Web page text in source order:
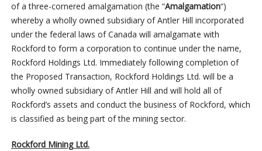
of a three-cornered amalgamation (the “Amalgamation“)
whereby a wholly owned subsidiary of Antler Hill incorporated
under the federal laws of Canada will amalgamate with
Rockford to form a corporation to continue under the name,
Rockford Holdings Ltd. Immediately following completion of
the Proposed Transaction, Rockford Holdings Ltd. will be a
wholly owned subsidiary of Antler Hill and will hold all of
Rockford’s assets and conduct the business of Rockford, which
is classified as being part of the mining sector.
Rockford Mining Ltd.